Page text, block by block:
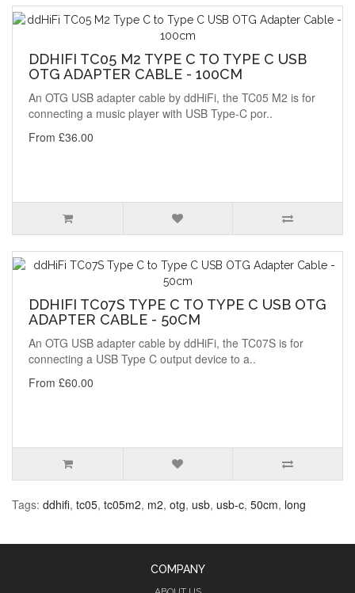
DDHIFI TC05 M2 TYPE C TO TYPE C USB
OTG ADAPTER CABLE - 100CM
An OTG USB adapter cable by ddHiFi, the TC05 M2 is for
connecting a music player with USB Type-C por..
From £36.00
DDHIFI TC07S TYPE C TO TYPE C USB OTG
ADAPTER CABLE - 50CM
An OTG USB adapter cable by ddHiFi, the TC07S is for
connecting a USB Type C output device to a..
From £60.00
Tags: ddhifi, tc05, tc05m2, m2, otg, usb, usb-c, 50cm, long
COMPANY